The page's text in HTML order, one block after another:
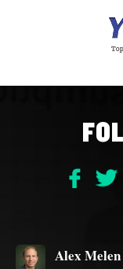
Alex Melen